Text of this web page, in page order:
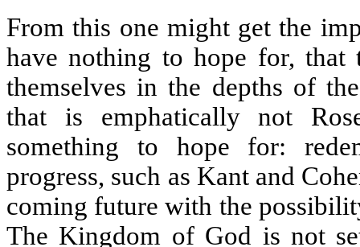
From this one might get the
have nothing to hope for, that
themselves in the depths of
that is emphaticallynot
something to hope for:
progress, such as Kant and
coming future with the
The Kingdom of God is not